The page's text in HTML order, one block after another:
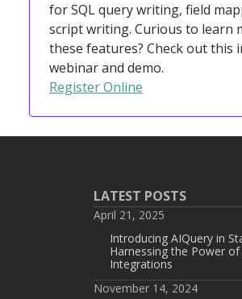
for SQL query writing, field
script writing. Curious to learn
these features? Check out this
webinar and demo.
Register Online
LATEST POSTS
April 21, 2025
Introducing AIQuery in
Harnessing the Power
Integrations
November 14, 2024